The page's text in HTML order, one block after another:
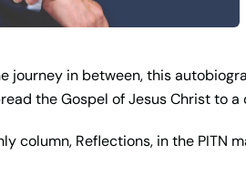
journey in between, this
the Gospel of Jesus Christ to a
column, Reflections, in the